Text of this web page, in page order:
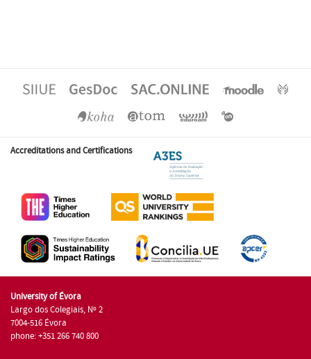
Accreditations and Certifications
University of Évora
Largo dos Colegiais, Nº 2
7004-516 Évora
phone: +351 266 740 800